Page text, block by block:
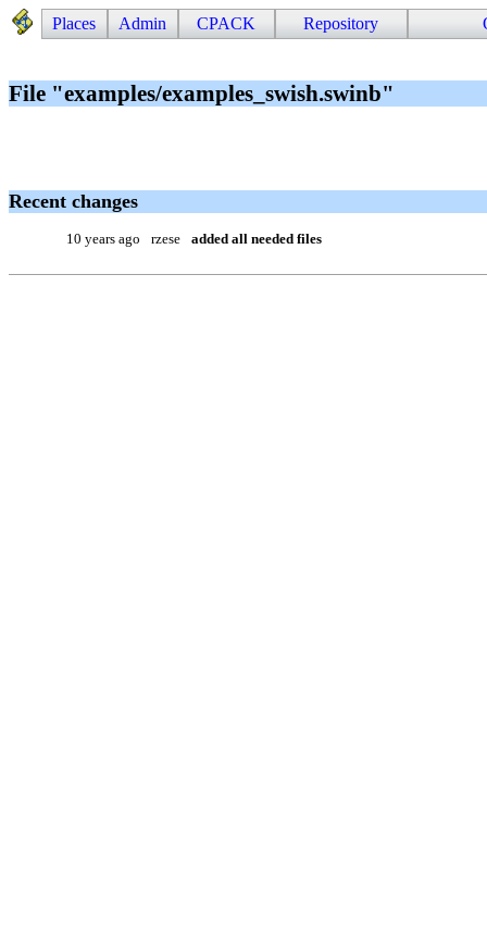
Places Admin CPACK Repository
File "examples/examples_swish.swinb"
Recent changes
10 years ago rzese added all needed files